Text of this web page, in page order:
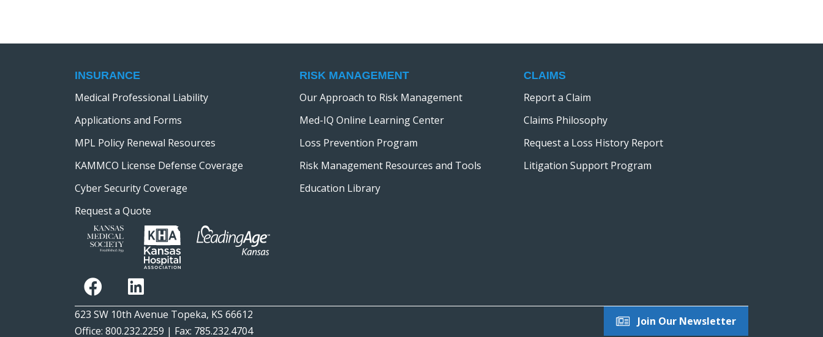
INSURANCE
Medical Professional Liability
Applications and Forms
MPL Policy Renewal Resources
KAMMCO License Defense Coverage
Cyber Security Coverage
Request a Quote
RISK MANAGEMENT
Our Approach to Risk Management
Med-IQ Online Learning Center
Loss Prevention Program
Risk Management Resources and Tools
Education Library
CLAIMS
Report a Claim
Claims Philosophy
Request a Loss History Report
Litigation Support Program
623 SW 10th Avenue Topeka, KS 66612
Office: 800.232.2259 | Fax: 785.232.4704
Join Our Newsletter